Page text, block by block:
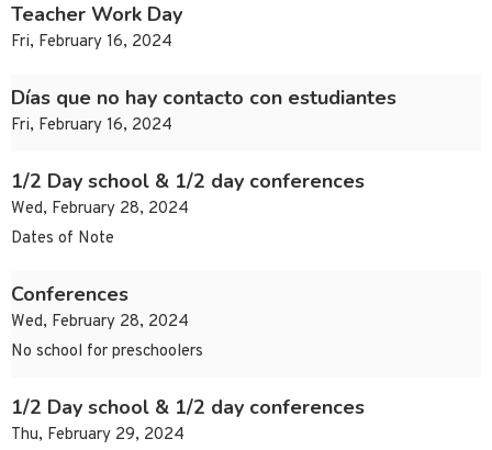
Teacher Work Day
Fri, February 16, 2024
Días que no hay contacto con estudiantes
Fri, February 16, 2024
1/2 Day school & 1/2 day conferences
Wed, February 28, 2024
Dates of Note
Conferences
Wed, February 28, 2024
No school for preschoolers
1/2 Day school & 1/2 day conferences
Thu, February 29, 2024